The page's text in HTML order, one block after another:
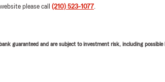
please call (210) 523-1077.
guaranteed and are subject to investment risk, including possible